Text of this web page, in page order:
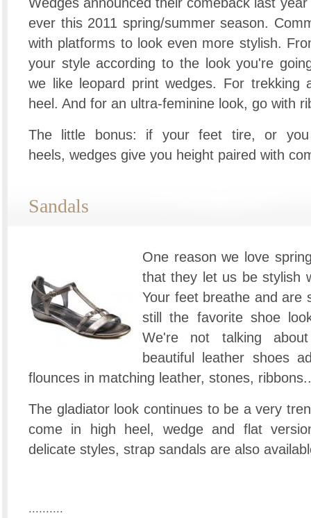
ever this 2011 spring/summer season.
with platforms to look even more stylish.
your style according to the look you're
we like leopard print wedges. For trekking
heel. And for an ultra-feminine look, go with
The little bonus: if your feet tire, or
heels, wedges give you height paired with
Sandals
One reason we love
that they let us be stylish
Your feet breathe and are
still the favorite shoe
We're not talking
beautiful leather shoes
flounces in matching leather, stones,
The gladiator look continues to be a very
come in high heel, wedge and flat
delicate styles, strap sandals are also
..........